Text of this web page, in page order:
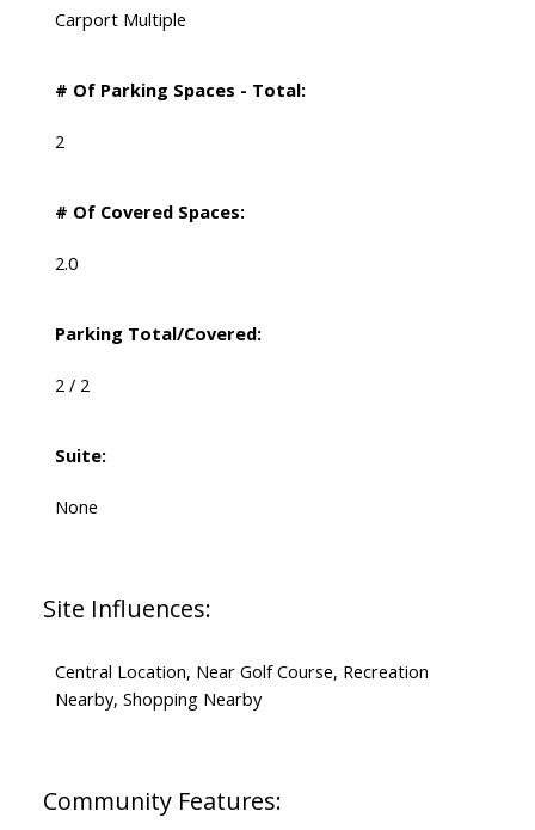
Carport Multiple
# Of Parking Spaces - Total:
2
# Of Covered Spaces:
2.0
Parking Total/Covered:
2 / 2
Suite:
None
Site Influences:
Central Location, Near Golf Course, Recreation
Nearby, Shopping Nearby
Community Features: